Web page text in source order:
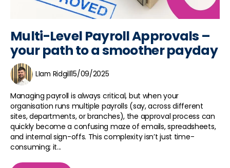
Multi-Level Payroll Approvals –
your path to a smoother payday
LIam Ridgill15/09/2025
Managing payroll is always critical, but when your
organisation runs multiple payrolls (say, across different
sites, departments, or branches), the approval process can
quickly become a confusing maze of emails, spreadsheets,
and internal sign-offs. This complexity isn’t just time-
consuming; it...